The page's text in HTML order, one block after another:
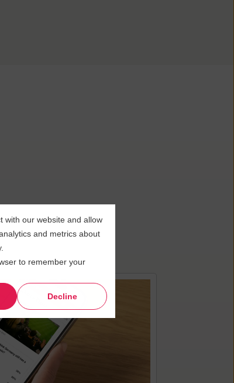
with our website and allow
and metrics about
to remember your
Decline